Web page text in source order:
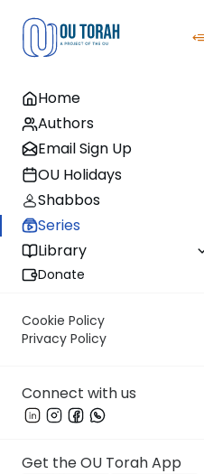
Home
Authors
Email Sign Up
OU Holidays
Shabbos
Series
Library
Donate
Cookie Policy
Privacy Policy
Connect with us
Get the OU Torah App